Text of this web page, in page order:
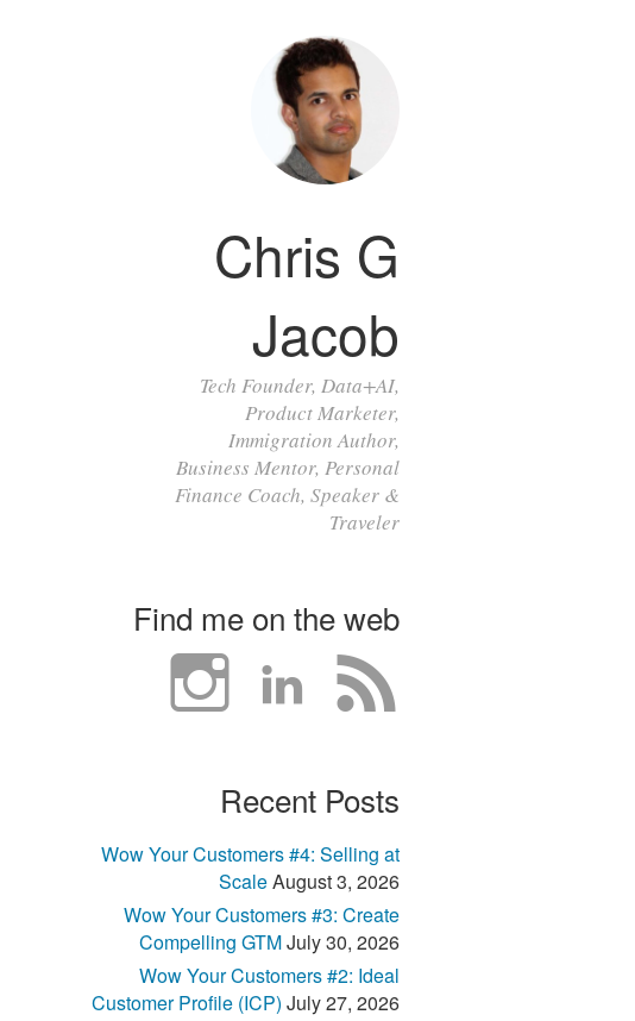
Chris G
Jacob
Tech Founder, Data+AI,
Product Marketer,
Immigration Author,
Business Mentor, Personal
Finance Coach, Speaker &
Traveler
Find me on the web
Recent Posts
Wow Your Customers #4: Selling at
ScaleAugust 3, 2026
Wow Your Customers #3: Create
Compelling GTMJuly 30, 2026
Wow Your Customers #2: Ideal
Customer Profile (ICP) July 27, 2026